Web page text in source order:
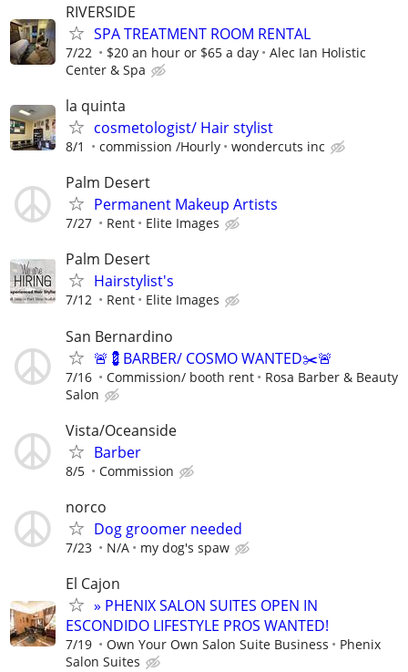
RIVERSIDE
SPA TREATMENT ROOM RENTAL
7/22 $20 an hour or $65 a day
Alec Ian Holistic
Center & Spa
la quinta
cosmetologist/ Hair stylist
8/1 commission /Hourly wondercuts inc
Palm Desert
Permanent Makeup Artists
7/27 Rent Elite Images
Palm Desert
Hairstylist's
7/12 Rent Elite Images
San Bernardino
🚨💈BARBER/ COSMO WANTED✂️🚨
7/16 Commission/ booth rent
Rosa Barber & Beauty
Salon
Vista/Oceanside
Barber
8/5 Commission
norco
Dog groomer needed
7/23 N/A my dog's spaw
El Cajon
» PHENIX SALON SUITES OPEN IN
ESCONDIDO LIFESTYLE PROS WANTED!
7/19 Own Your Own Salon Suite Business
Phenix
Salon Suites